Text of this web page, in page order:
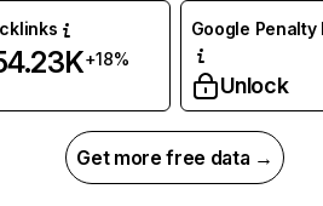
+18%
Google Penalty
Unlock
Get more free data →